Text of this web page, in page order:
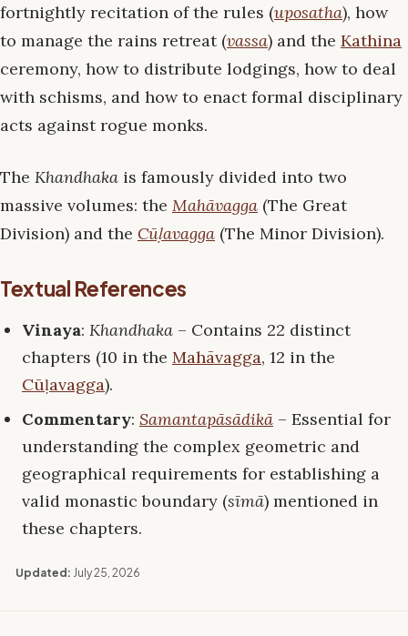
fortnightly recitation of the rules (uposatha), how
to manage the rains retreat (vassa) and the Kathina
ceremony, how to distribute lodgings, how to deal
with schisms, and how to enact formal disciplinary
acts against rogue monks.
The Khandhaka is famously divided into two
massive volumes: the Mahāvagga (The Great
Division) and the Cūḷavagga (The Minor Division).
Textual References
Vinaya: Khandhaka – Contains 22 distinct
chapters (10 in the Mahāvagga, 12 in the
Cūḷavagga).
Commentary: Samantapāsādikā – Essential for
understanding the complex geometric and
geographical requirements for establishing a
valid monastic boundary (sīmā) mentioned in
these chapters.
Updated: July 25, 2026